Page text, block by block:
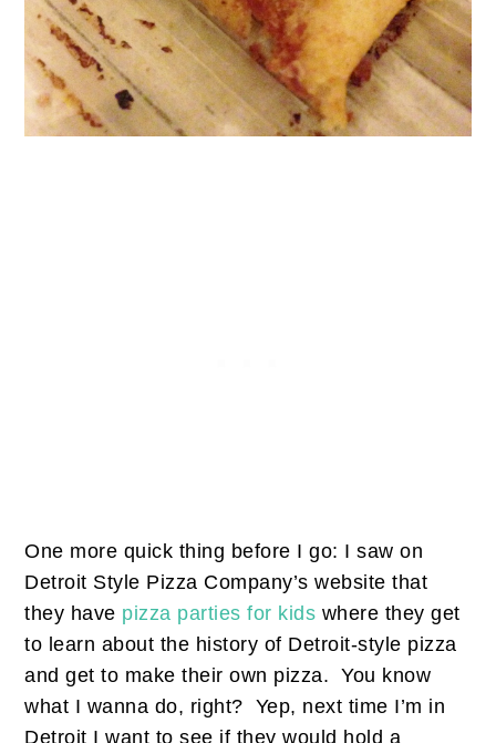
One more quick thing before I go: I saw on
Detroit Style Pizza Company’s website that
they have pizza parties for kids where they get
to learn about the history of Detroit-style pizza
and get to make their own pizza. You know
what I wanna do, right? Yep, next time I’m in
Detroit I want to see if they would hold a